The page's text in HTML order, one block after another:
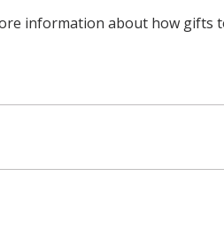
information about how gifts